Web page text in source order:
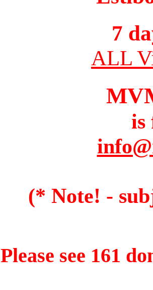
7
ALL
is
(* Note! -
Please see 161